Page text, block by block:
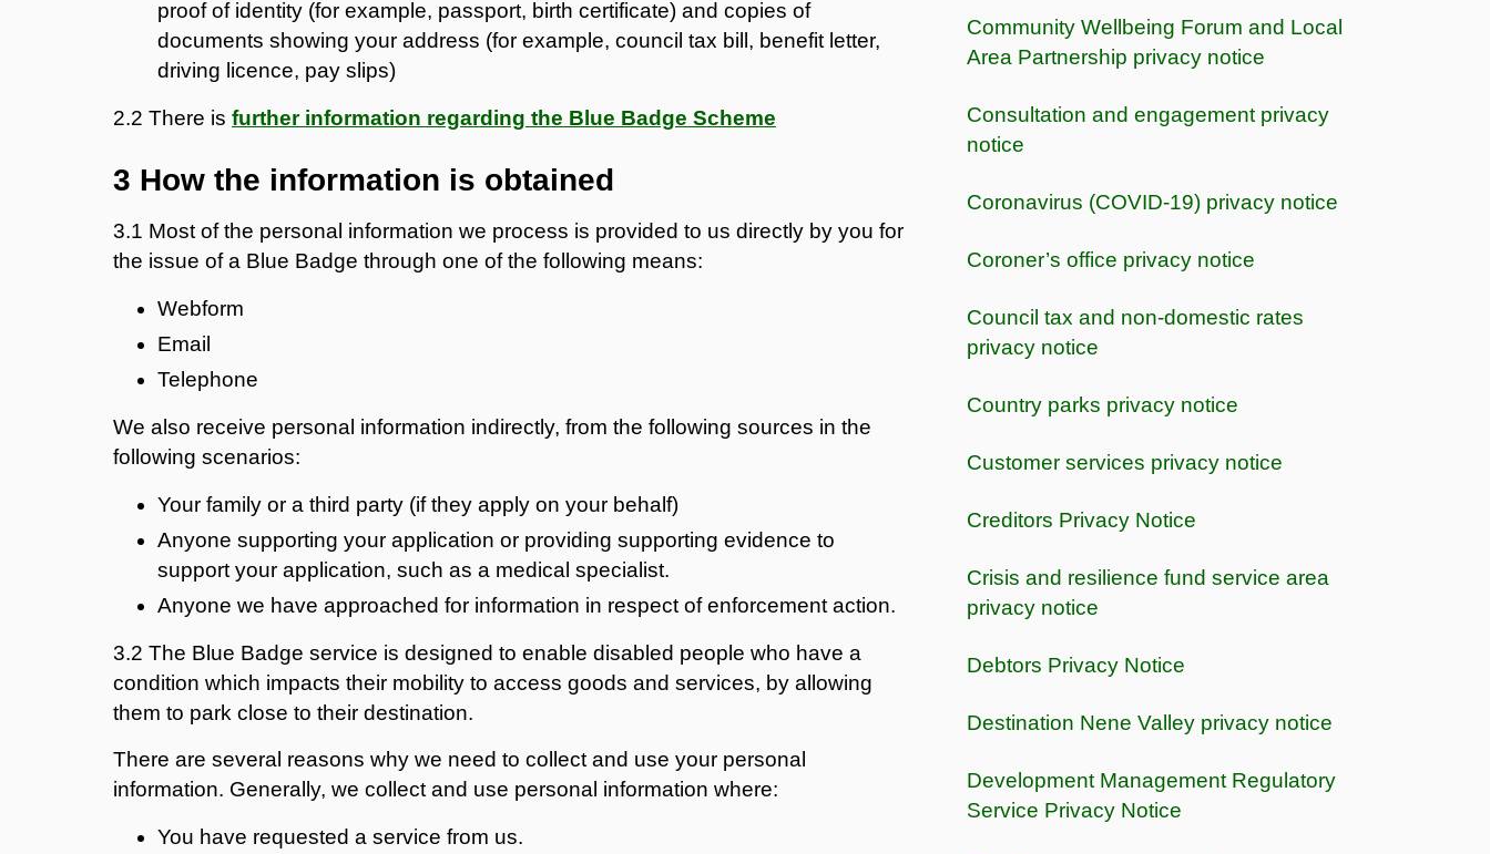
proof of identity (for example, passport, birth certificate) and copies of
documents showing your address (for example, council tax bill, benefit letter,
driving licence, pay slips)
2.2 There is further information regarding the Blue Badge Scheme
3 How the information is obtained
3.1 Most of the personal information we process is provided to us directly by you for
the issue of a Blue Badge through one of the following means:
Webform
Email
Telephone
We also receive personal information indirectly, from the following sources in the
following scenarios:
Your family or a third party (if they apply on your behalf)
Anyone supporting your application or providing supporting evidence to
support your application, such as a medical specialist.
Anyone we have approached for information in respect of enforcement action.
3.2 The Blue Badge service is designed to enable disabled people who have a
condition which impacts their mobility to access goods and services, by allowing
them to park close to their destination.
There are several reasons why we need to collect and use your personal
information. Generally, we collect and use personal information where:
You have requested a service from us.
Community Wellbeing Forum and Local
Area Partnership privacy notice
Consultation and engagement privacy
notice
Coronavirus (COVID-19) privacy notice
Coroner’s office privacy notice
Council tax and non-domestic rates
privacy notice
Country parks privacy notice
Customer services privacy notice
Creditors Privacy Notice
Crisis and resilience fund service area
privacy notice
Debtors Privacy Notice
Destination Nene Valley privacy notice
Development Management Regulatory
Service Privacy Notice